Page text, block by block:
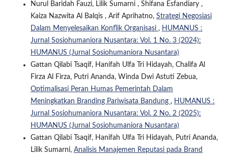
Nurul Baridah Fauzi, Lilik Sumarni , Shifana Esfandiary ,
Kaiza Nazwita Al Balqis , Arif Aprihatno, Strategi Negosiasi
Dalam Menyelesaikan Konflik Organisasi , HUMANUS :
Jurnal Sosiohumaniora Nusantara: Vol. 1 No. 3 (2024):
HUMANUS (Jurnal Sosiohumaniora Nusantara)
Gattan Qilabi Tsaqif, Hanifah Ulfa Tri Hidayah, Chalifa Al
Firza Al Firza, Putri Ananda, Winda Dwi Astuti Zebua,
Optimalisasi Peran Humas Pemerintah Dalam
Meningkatkan Branding Pariwisata Bandung , HUMANUS :
Jurnal Sosiohumaniora Nusantara: Vol. 2 No. 2 (2025):
HUMANUS (Jurnal Sosiohumaniora Nusantara)
Gattan Qilabi Tsaqif, Hanifah Ulfa Tri Hidayah, Putri Ananda,
Lilik Sumarni, Analisis Manajemen Reputasi pada Brand